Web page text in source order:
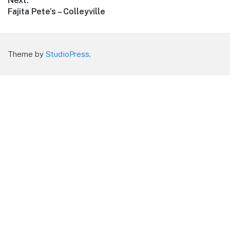
Next
Fajita Pete’s – Colleyville
Theme by StudioPress.